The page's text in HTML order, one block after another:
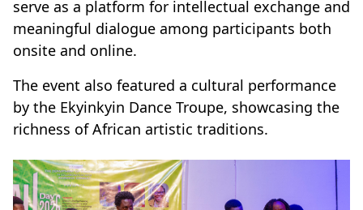
serve as a platform for intellectual exchange and
meaningful dialogue among participants both
onsite and online.
The event also featured a cultural performance
by the Ekyinkyin Dance Troupe, showcasing the
richness of African artistic traditions.